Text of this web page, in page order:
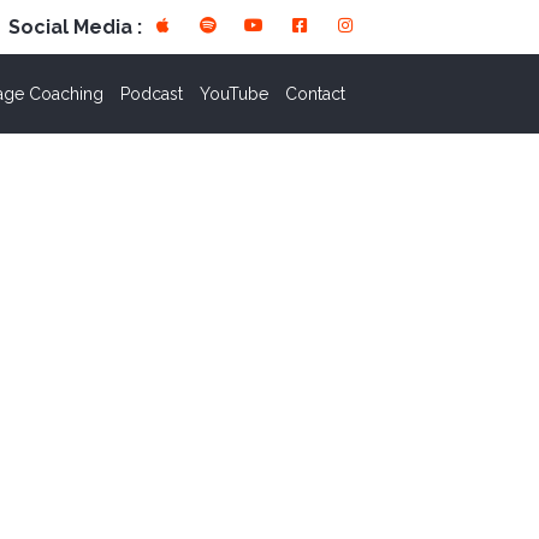
Social Media :
Coaching Podcast YouTube Contact